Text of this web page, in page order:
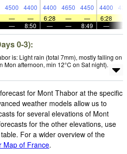
4500 4400 4400 4650 4450 4400
— — 6:28 — — 6:28
— 8:50 — — 8:49 —
0-3):
is: Light rain (total 7mm), mostly falling on
Mon afternoon, min 12°C on Sat night).
for Mont Thabor at the specific
weather models allow us to
for several elevations of Mont
for the other elevations, use
For a wider overview of the
Map of France.